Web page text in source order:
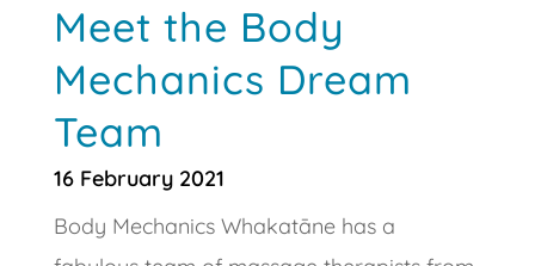
Meet the Body
Mechanics Dream
Team
16 February 2021
Body Mechanics Whakatāne has a